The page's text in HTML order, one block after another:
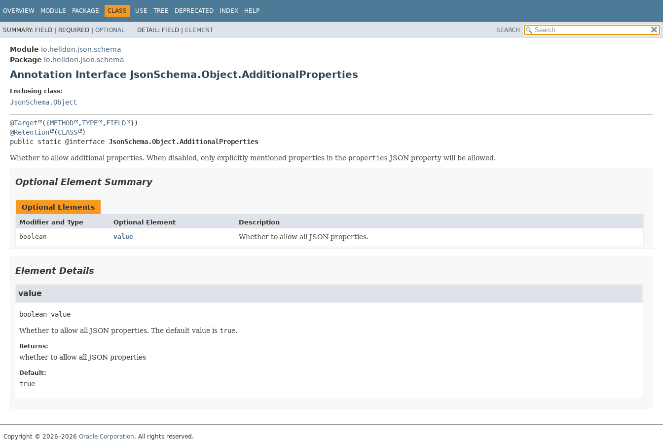
OVERVIEW MODULE PACKAGE CLASS USE TREE DEPRECATED INDEX HELP
SUMMARY: FIELD | REQUIRED | OPTIONAL DETAIL: FIELD | ELEMENT SEARCH
Module io.helidon.json.schema
Package io.helidon.json.schema
Annotation Interface JsonSchema.Object.AdditionalProperties
Enclosing class:
JsonSchema.Object
@Target ({METHOD ,TYPE ,FIELD
@Retention
(CLASS
public static @interface JsonSchema.Object.AdditionalProperties
Whether to allow additional properties. When disabled, only explicitly mentioned properties in the properties JSON property will be allowed.
Optional Element Summary
Optional Elements
Modifier and Type Optional Element
Description
boolean
value Whether to allow all JSON properties.
Element Details
value
boolean value
Whether to allow all JSON properties. The default value is true.
Returns:
whether to allow all JSON properties
Default:
true
Copyright © 2026–2026 Oracle Corporation. All rights reserved.